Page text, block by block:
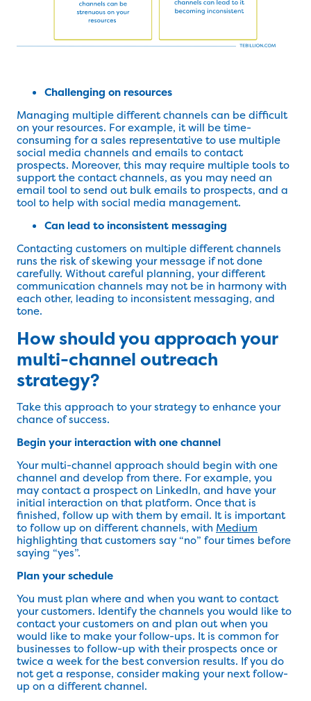
Challenging on resources
Managing multiple different channels can be difficult
on your resources. For example, it will be time-
consuming for a sales representative to use multiple
social media channels and emails to contact
prospects. Moreover, this may require multiple tools to
support the contact channels, as you may need an
email tool to send out bulk emails to prospects, and a
tool to help with social media management.
Can lead to inconsistent messaging
Contacting customers on multiple different channels
runs the risk of skewing your message if not done
carefully. Without careful planning, your different
communication channels may not be in harmony with
each other, leading to inconsistent messaging, and
tone.
How should you approach your
multi-channel outreach
strategy?
Take this approach to your strategy to enhance your
chance of success.
Begin your interaction with one channel
Your multi-channel approach should begin with one
channel and develop from there. For example, you
may contact a prospect on LinkedIn, and have your
initial interaction on that platform. Once that is
finished, follow up with them by email. It is important
to follow up on different channels, with Medium
highlighting that customers say “no” four times before
saying “yes”.
Plan your schedule
You must plan where and when you want to contact
your customers. Identify the channels you would like to
contact your customers on and plan out when you
would like to make your follow-ups. It is common for
businesses to follow-up with their prospects once or
twice a week for the best conversion results. If you do
not get a response, consider making your next follow-
up on a different channel.